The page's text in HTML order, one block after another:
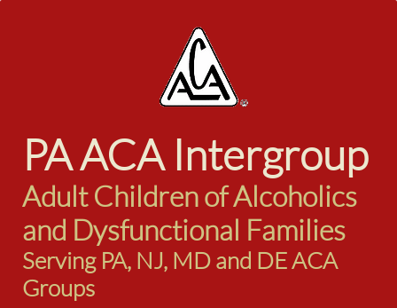
PA ACA Intergroup
Adult Children of Alcoholics
and Dysfunctional Families
Serving PA, NJ, MD and DE ACA
Groups